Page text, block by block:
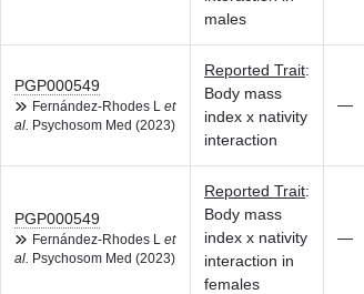
males
PGP000549
Fernández-Rhodes L et
al.
Psychosom Med (2023)
Reported Trait:
Body mass
index x nativity
interaction
—
PGP000549
Fernández-Rhodes L et
al.
Psychosom Med (2023)
Reported Trait:
Body mass
index x nativity
interaction in
females
—